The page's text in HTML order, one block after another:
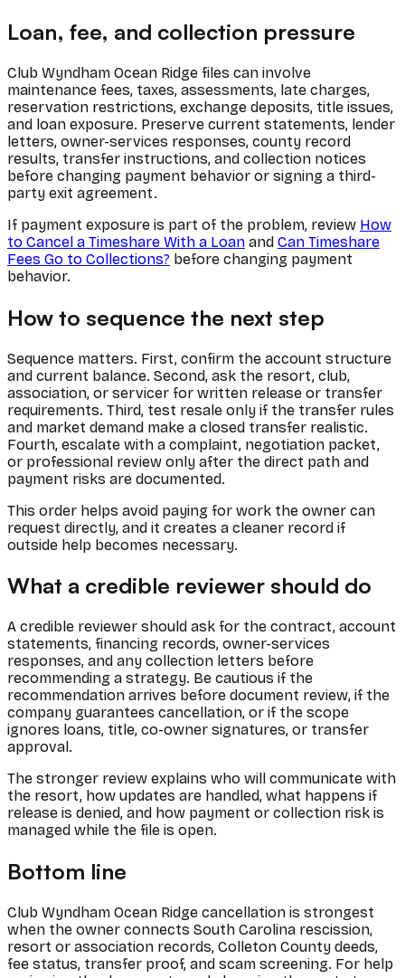
Loan, fee, and collection pressure
Club Wyndham Ocean Ridge files can involve
maintenance fees, taxes, assessments, late charges,
reservation restrictions, exchange deposits, title issues,
and loan exposure. Preserve current statements, lender
letters, owner-services responses, county record
results, transfer instructions, and collection notices
before changing payment behavior or signing a third-
party exit agreement.
If payment exposure is part of the problem, review How
to Cancel a Timeshare With a Loan and Can Timeshare
Fees Go to Collections? before changing payment
behavior.
How to sequence the next step
Sequence matters. First, confirm the account structure
and current balance. Second, ask the resort, club,
association, or servicer for written release or transfer
requirements. Third, test resale only if the transfer rules
and market demand make a closed transfer realistic.
Fourth, escalate with a complaint, negotiation packet,
or professional review only after the direct path and
payment risks are documented.
This order helps avoid paying for work the owner can
request directly, and it creates a cleaner record if
outside help becomes necessary.
What a credible reviewer should do
A credible reviewer should ask for the contract, account
statements, financing records, owner-services
responses, and any collection letters before
recommending a strategy. Be cautious if the
recommendation arrives before document review, if the
company guarantees cancellation, or if the scope
ignores loans, title, co-owner signatures, or transfer
approval.
The stronger review explains who will communicate with
the resort, how updates are handled, what happens if
release is denied, and how payment or collection risk is
managed while the file is open.
Bottom line
Club Wyndham Ocean Ridge cancellation is strongest
when the owner connects South Carolina rescission,
resort or association records, Colleton County deeds,
fee status, transfer proof, and scam screening. For help